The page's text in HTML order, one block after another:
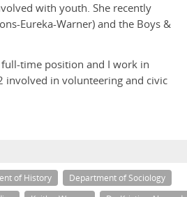
with youth. She recently
Eureka-Warner) and the Boys &
full-time position and I work in
involved in volunteering and civic
of History
Department of Sociology